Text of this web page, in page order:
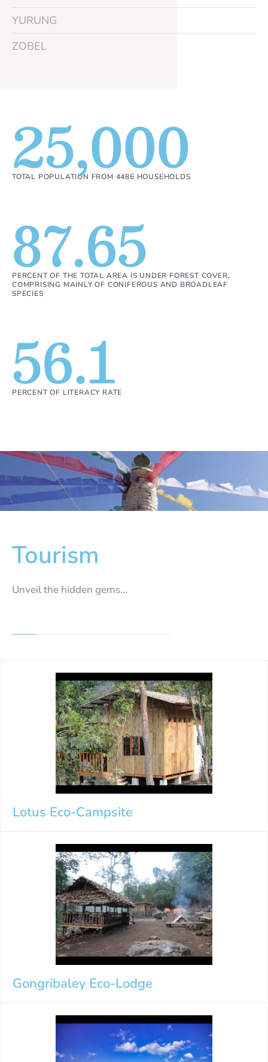
YURUNG
ZOBEL
TOTAL POPULATION FROM 4486 HOUSEHOLDS
25,000
PERCENT OF THE TOTAL AREA IS UNDER FOREST COVER,
COMPRISING MAINLY OF CONIFEROUS AND BROADLEAF
SPECIES
87.65
PERCENT OF LITERACY RATE
56.1
Tourism
Unveil the hidden gems...
Lotus Eco-Campsite
Gongribaley Eco-Lodge